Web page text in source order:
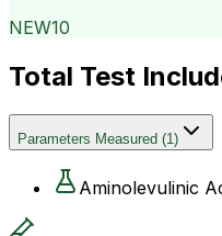
NEW10
Total Test
Parameters Measured (1)
Aminolevulinic